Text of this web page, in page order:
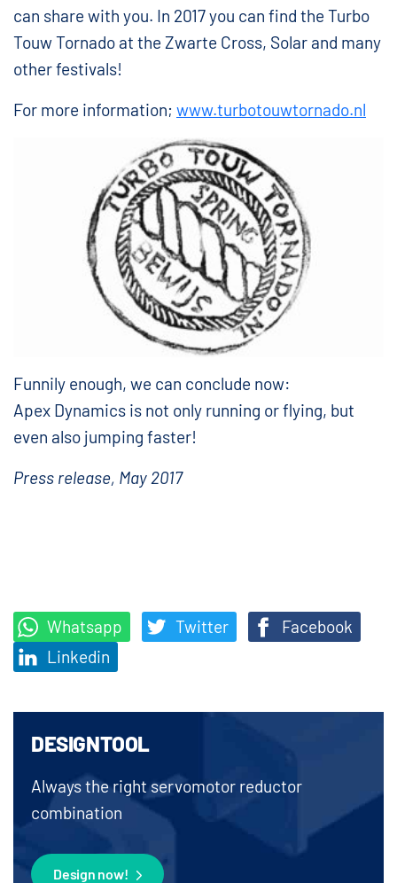
can share with you. In 2017 you can find the Turbo
Touw Tornado at the Zwarte Cross, Solar and many
other festivals!
For more information; www.turbotouwtornado.nl
Funnily enough, we can conclude now:
Apex Dynamics is not only running or flying, but
even also jumping faster!
Press release, May 2017
Whatsapp Twitter
Facebook
Linkedin
DESIGNTOOL
Always the right servomotor reductor
combination
Design now!